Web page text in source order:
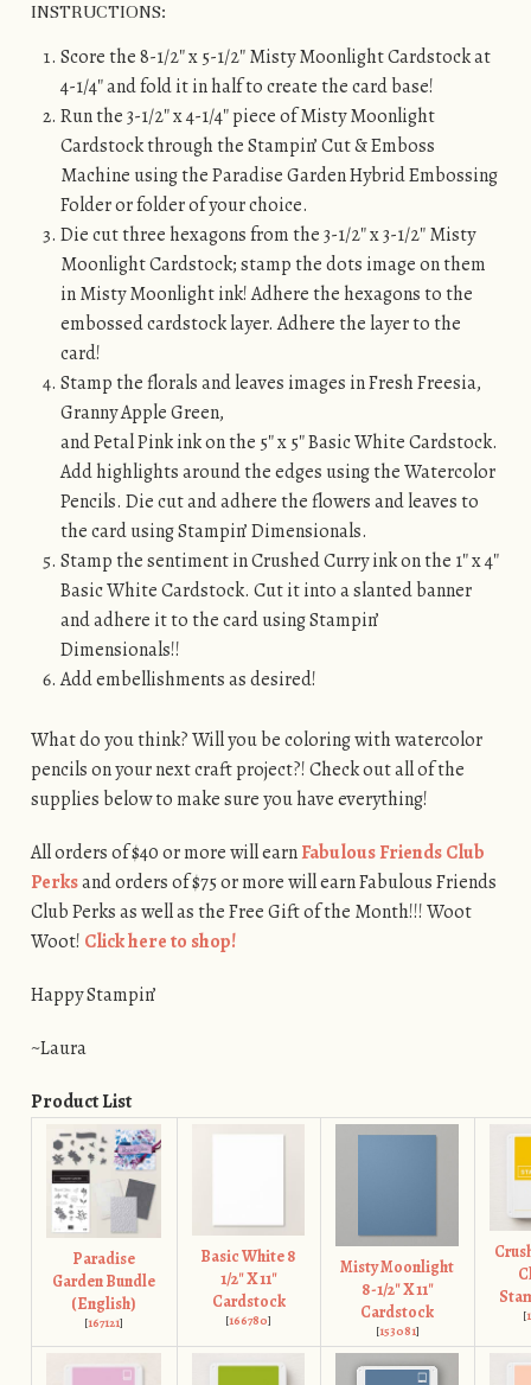
INSTRUCTIONS:
Score the 8-1/2″ x 5-1/2″ Misty Moonlight Cardstock at
4-1/4″ and fold it in half to create the card base!
Run the 3-1/2″ x 4-1/4″ piece of Misty Moonlight
Cardstock through the Stampin’ Cut & Emboss
Machine using the Paradise Garden Hybrid Embossing
Folder or folder of your choice.
Die cut three hexagons from the 3-1/2″ x 3-1/2″ Misty
Moonlight Cardstock; stamp the dots image on them
in Misty Moonlight ink! Adhere the hexagons to the
embossed cardstock layer. Adhere the layer to the
card!
Stamp the florals and leaves images in Fresh Freesia,
Granny Apple Green,
and Petal Pink ink on the 5″ x 5″ Basic White Cardstock.
Add highlights around the edges using the Watercolor
Pencils. Die cut and adhere the flowers and leaves to
the card using Stampin’ Dimensionals.
Stamp the sentiment in Crushed Curry ink on the 1″ x 4″
Basic White Cardstock. Cut it into a slanted banner
and adhere it to the card using Stampin’
Dimensionals!!
Add embellishments as desired!
What do you think? Will you be coloring with watercolor
pencils on your next craft project?! Check out all of the
supplies below to make sure you have everything!
All orders of $40 or more will earnFabulous Friends Club
Perksand orders of $75 or more will earn Fabulous Friends
Club Perks as well as the Free Gift of the Month!!! Woot
Woot! Click here to shop!
Happy Stampin’
~Laura
Product List
Paradise
Garden Bundle
(English)
[167121]
Basic White 8
1/2" X 11"
Cardstock
[166780]
Misty Moonlight
8-1/2" X 11"
Cardstock
[153081]
[